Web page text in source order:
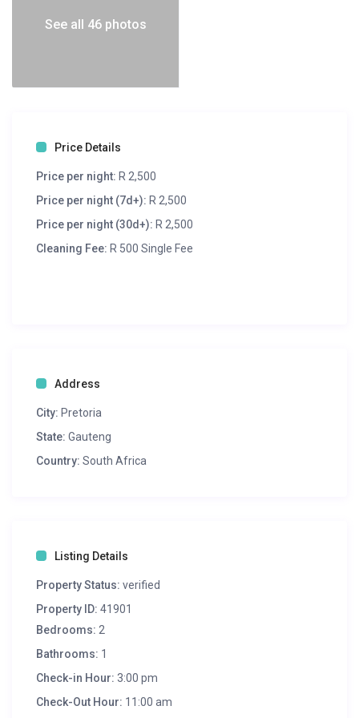
See all 46 photos
Price Details
Price per night: R 2,500
Price per night (7d+): R 2,500
Price per night (30d+): R 2,500
Cleaning Fee: R 500 Single Fee
Address
City: Pretoria
State: Gauteng
Country: South Africa
Listing Details
Property Status: verified
Property ID: 41901
Bedrooms: 2
Bathrooms: 1
Check-in Hour: 3:00 pm
Check-Out Hour: 11:00 am